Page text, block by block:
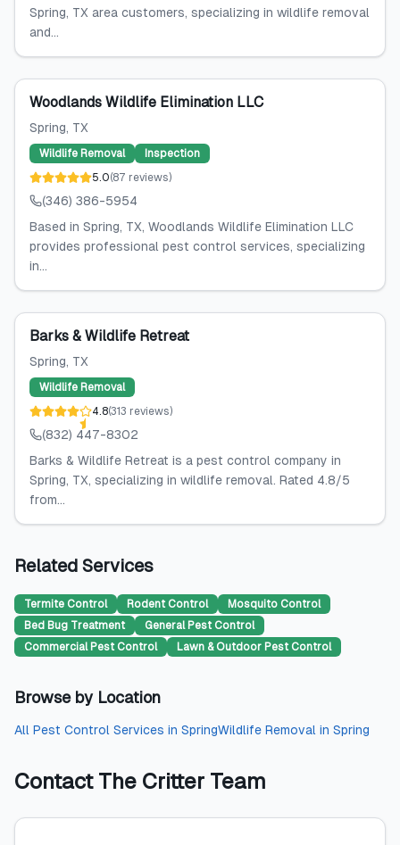
Spring, TX area customers, specializing in wildlife removal
and...
Woodlands Wildlife Elimination LLC
Spring, TX
Wildlife Removal
Inspection
5.0(87 reviews)
(346) 386-5954
Based in Spring, TX, Woodlands Wildlife Elimination LLC
provides professional pest control services, specializing
in...
Barks & Wildlife Retreat
Spring, TX
Wildlife Removal
4.8(313 reviews)
(832) 447-8302
Barks & Wildlife Retreat is a pest control company in
Spring, TX, specializing in wildlife removal. Rated 4.8/5
from...
Related Services
Termite Control Rodent Control
Mosquito Control
Bed Bug Treatment
General Pest Control
Commercial Pest Control
Lawn & Outdoor Pest Control
Browse by Location
All Pest Control Services in SpringWildlife Removal in Spring
Contact The Critter Team